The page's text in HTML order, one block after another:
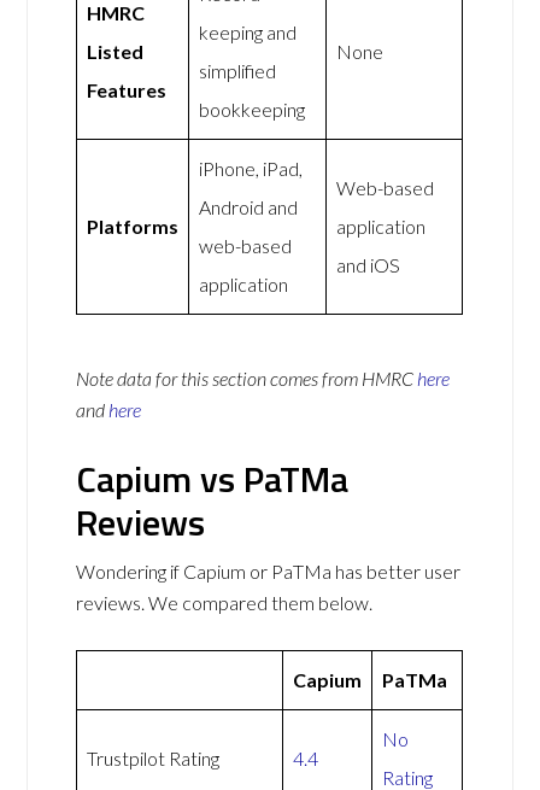
HMRC
Listed
Features
keeping and
simplified
bookkeeping
None
Platforms
iPhone, iPad,
Android and
web-based
application
Web-based
application
and iOS
Note data for this section comes from HMRC here
and here
Capium vs PaTMa
Reviews
Wondering if Capium or PaTMa has better user
reviews. We compared them below.
Capium PaTMa
Trustpilot Rating 4.4
No
Rating